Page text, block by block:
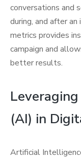
conversations and
during, and after
metrics provides
campaign and
better results.
(AI) in
Artificial